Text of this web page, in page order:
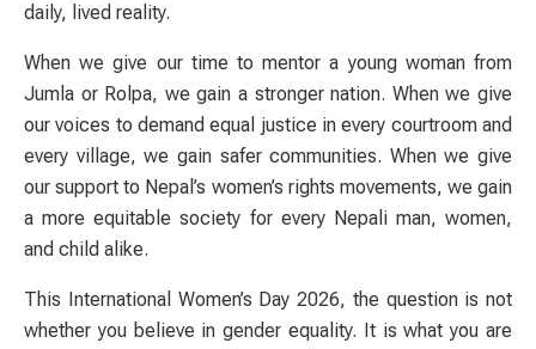
daily, lived reality.
When we give our time to mentor a young woman from
Jumla or Rolpa, we gain a stronger nation. When we give
our voices to demand equal justice in every courtroom and
every village, we gain safer communities. When we give
our support to Nepal’s women’s rights movements, we gain
a more equitable society for every Nepali man, women,
and child alike.
This International Women’s Day 2026, the question is not
whether you believe in gender equality. It is what you are